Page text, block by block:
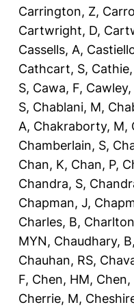
Carrington, Z,
Cartwright, D,
Cassells, A,
Cathcart, S,
S, Cawa, F, Cawley,
S, Chablani, M,
A, Chakraborty, M,
Chamberlain, S,
Chan, K, Chan, P,
Chandra, S,
Chapman, J,
Charles, B,
MYN, Chaudhary, B,
Chauhan, RS,
F, Chen, HM, Chen,
Cherrie, M,